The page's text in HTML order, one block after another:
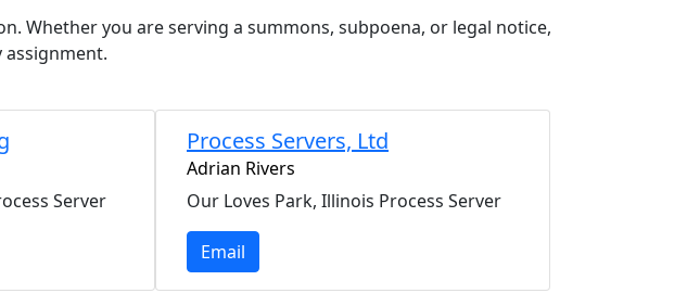
Whether you are serving a summons, subpoena, or legal notice,
Server
Process Servers, Ltd
Adrian Rivers
Our Loves Park, Illinois Process Server
Email